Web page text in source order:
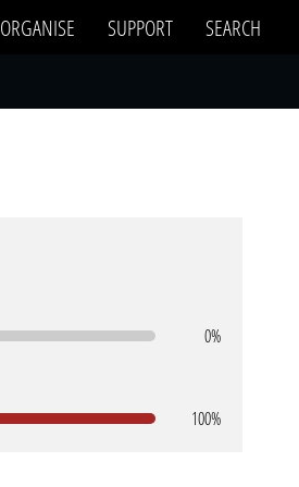
ORGANISE SUPPORT SEARCH
0%
100%